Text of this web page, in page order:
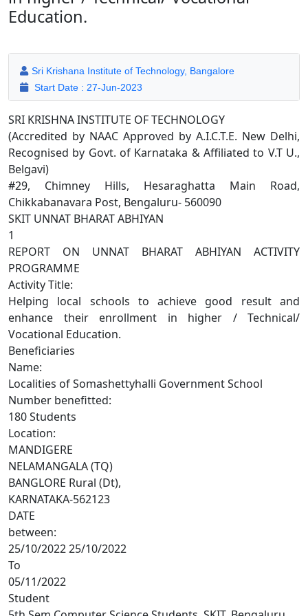
Education.
Sri Krishana Institute of Technology, Bangalore
Start Date : 27-Jun-2023
SRI KRISHNA INSTITUTE OF TECHNOLOGY
(Accredited by NAAC Approved by A.I.C.T.E. New Delhi,
Recognised by Govt. of Karnataka & Affiliated to V.T U.,
Belgavi)
#29, Chimney Hills, Hesaraghatta Main Road,
Chikkabanavara Post, Bengaluru- 560090
SKIT UNNAT BHARAT ABHIYAN
1
REPORT ON UNNAT BHARAT ABHIYAN ACTIVITY
PROGRAMME
Activity Title:
Helping local schools to achieve good result and
enhance their enrollment in higher / Technical/
Vocational Education.
Beneficiaries
Name:
Localities of Somashettyhalli Government School
Number benefitted:
180 Students
Location:
MANDIGERE
NELAMANGALA (TQ)
BANGLORE Rural (Dt),
KARNATAKA-562123
DATE
between:
25/10/2022 25/10/2022
To
05/11/2022
Student